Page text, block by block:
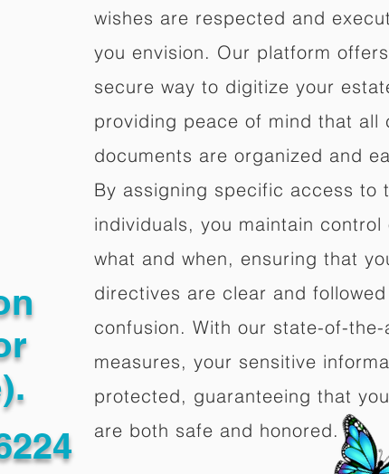
wishes are respected and
you envision. Our platform
secure way to digitize your
providing peace of mind that all
documents are organized and
By assigning specific access to
individuals, you maintain control
what and when, ensuring that
directives are clear and
confusion. With our state-of-
measures, your sensitive
protected, guaranteeing that
are both safe and honored.